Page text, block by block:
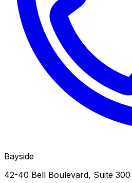
Bayside
42-40 Bell Boulevard, Suite 300